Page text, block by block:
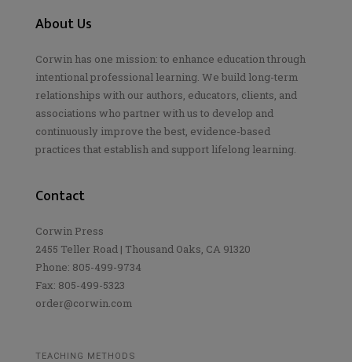
About Us
Corwin has one mission: to enhance education through
intentional professional learning. We build long-term
relationships with our authors, educators, clients, and
associations who partner with us to develop and
continuously improve the best, evidence-based
practices that establish and support lifelong learning.
Contact
Corwin Press
2455 Teller Road | Thousand Oaks, CA 91320
Phone: 805-499-9734
Fax: 805-499-5323
order@corwin.com
TEACHING METHODS